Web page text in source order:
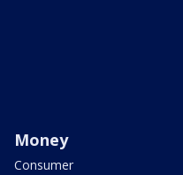
Money
Consumer